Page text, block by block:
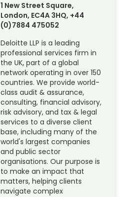
1 New Street Square,
London, EC4A 3HQ, +44
(0)7884 475052
Deloitte LLP is a leading
professional services firm in
the UK, part of a global
network operating in over 150
countries. We provide world-
class audit & assurance,
consulting, financial advisory,
risk advisory, and tax & legal
services to a diverse client
base, including many of the
world's largest companies
and public sector
organisations. Our purpose is
to make an impact that
matters, helping clients
navigate complex